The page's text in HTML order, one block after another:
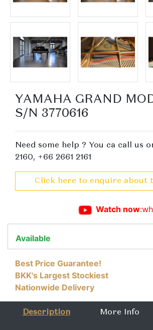
YAMAHA GRAND
S/N 3770616
Need some help ? You ca call us
2160, +66 2661 2161
Click here to enquire about
Watch now
Available
Best Price Guarantee!
BKK's Largest Stockiest
Nationwide Delivery
Description More Info